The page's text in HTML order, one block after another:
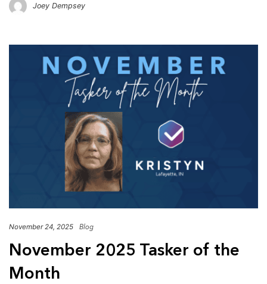
Joey Dempsey
November 24, 2025 Blog
November 2025 Tasker of the
Month